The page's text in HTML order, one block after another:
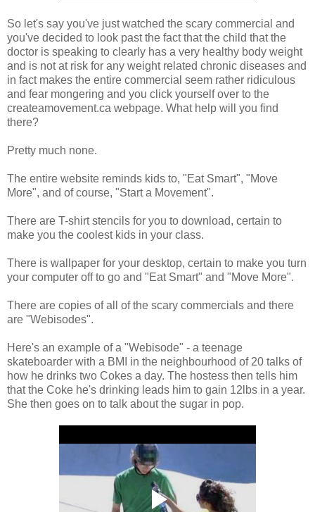
So let's say you've just watched the scary commercial and
you've decided to look past the fact that the child that the
doctor is speaking to clearly has a very healthy body weight
and is not at risk for any weight related chronic diseases and
in fact makes the entire commercial seem rather ridiculous
and fear mongering and you click yourself over to the
createamovement.ca webpage. What help will you find
there?
Pretty much none.
The entire website reminds kids to, "Eat Smart", "Move
More", and of course, "Start a Movement".
There are T-shirt stencils for you to download, certain to
make you the coolest kids in your class.
There is wallpaper for your desktop, certain to make you turn
your computer off to go and "Eat Smart" and "Move More".
There are copies of all of the scary commercials and there
are "Webisodes".
Here's an example of a "Webisode" - a teenage
skateboarder with a BMI in the neighbourhood of 20 talks of
how he drinks two Cokes a day. The hostess then tells him
that the Coke he's drinking leads him to gain 12lbs in a year.
She then goes on to talk about the sugar in pop.